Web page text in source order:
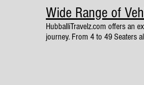
Wide Range of
HubballiTravelz.com offers an
journey. From 4 to 49 Seaters